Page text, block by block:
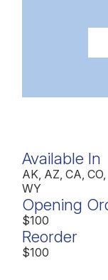
Available In
AK, AZ, CA,
WY
Opening
$100
Reorder
$100